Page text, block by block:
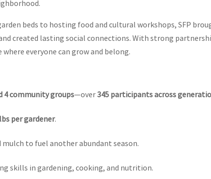
beds to hosting food and cultural workshops, SFP
created lasting social connections. With strong
everyone can grow and belong.
4 community groups—over345 participants across
per gardener.
mulch to fuel another abundant season.
skills in gardening, cooking, and nutrition.